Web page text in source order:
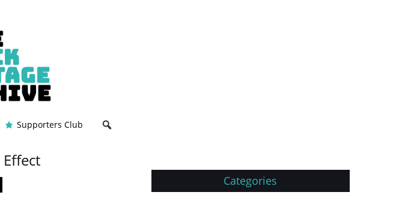
Supporters Club
Categories